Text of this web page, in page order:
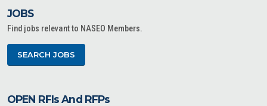
JOBS
Find jobs relevant to NASEO Members.
SEARCH JOBS
OPEN RFIs And RFPs